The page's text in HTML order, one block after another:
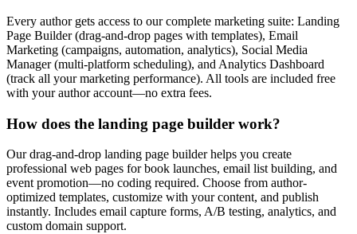
Every author gets access to our complete marketing suite: Landing
Page Builder (drag-and-drop pages with templates), Email
Marketing (campaigns, automation, analytics), Social Media
Manager (multi-platform scheduling), and Analytics Dashboard
(track all your marketing performance). All tools are included free
with your author account—no extra fees.
How does the landing page builder work?
Our drag-and-drop landing page builder helps you create
professional web pages for book launches, email list building, and
event promotion—no coding required. Choose from author-
optimized templates, customize with your content, and publish
instantly. Includes email capture forms, A/B testing, analytics, and
custom domain support.